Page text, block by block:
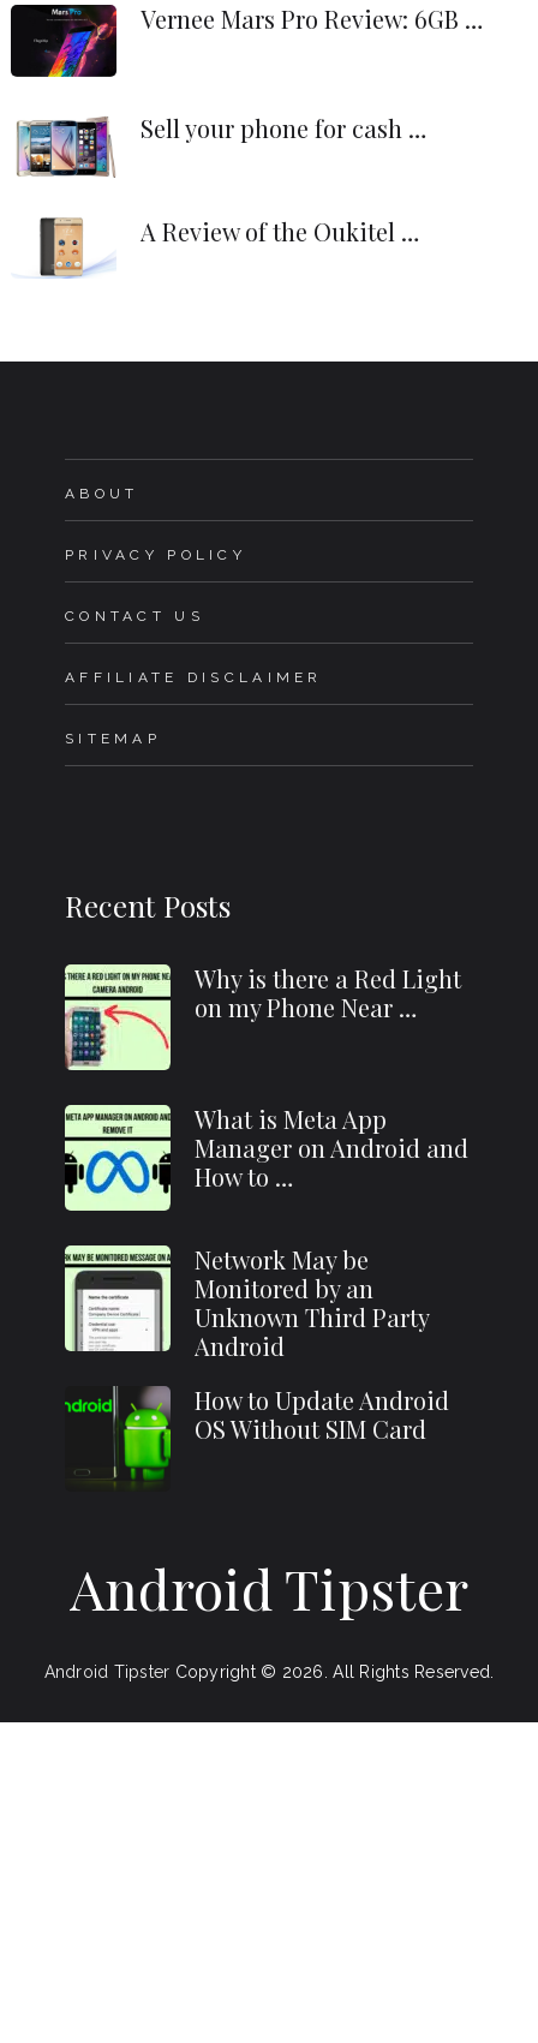
Vernee Mars Pro Review: 6GB …
Sell your phone for cash …
A Review of the Oukitel …
ABOUT
PRIVACY POLICY
CONTACT US
AFFILIATE DISCLAIMER
SITEMAP
Recent Posts
Why is there a Red Light
on my Phone Near …
What is Meta App
Manager on Android and
How to …
Network May be
Monitored by an
Unknown Third Party
Android
How to Update Android
OS Without SIM Card
Android Tipster
Android Tipster Copyright © 2026. All Rights Reserved.